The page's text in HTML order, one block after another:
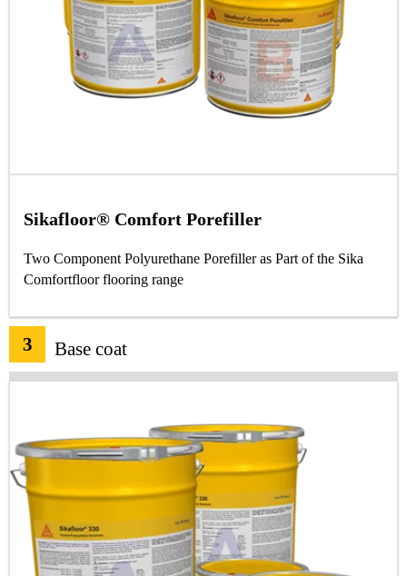
Sikafloor® Comfort Porefiller
Two Component Polyurethane Porefiller as Part of the Sika
Comfortfloor flooring range
3 Base coat